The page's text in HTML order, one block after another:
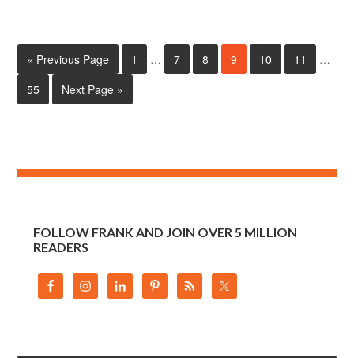
« Previous Page 1 … 7 8 9 10 11
…
55
Next Page »
FOLLOW FRANK AND JOIN OVER 5 MILLION
READERS